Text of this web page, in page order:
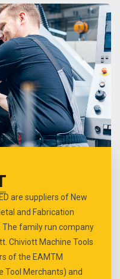
are suppliers of New
and Fabrication
The family run company
Chiviott Machine Tools
of the EAMTM
Tool Merchants) and